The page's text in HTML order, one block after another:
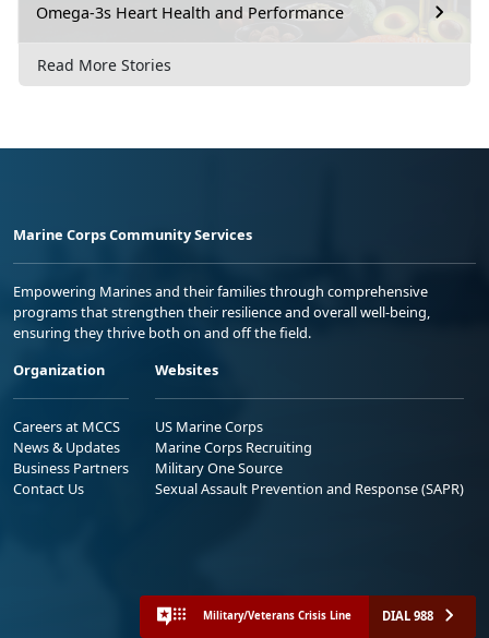
Omega-3s Heart Health and Performance
Read More Stories
Marine Corps Community Services
Empowering Marines and their families through comprehensive
programs that strengthen their resilience and overall well-being,
ensuring they thrive both on and off the field.
Organization
Careers at MCCS
News & Updates
Business Partners
Contact Us
Websites
US Marine Corps
Marine Corps Recruiting
Military One Source
Sexual Assault Prevention and Response (SAPR)
Military/Veterans Crisis Line DIAL 988